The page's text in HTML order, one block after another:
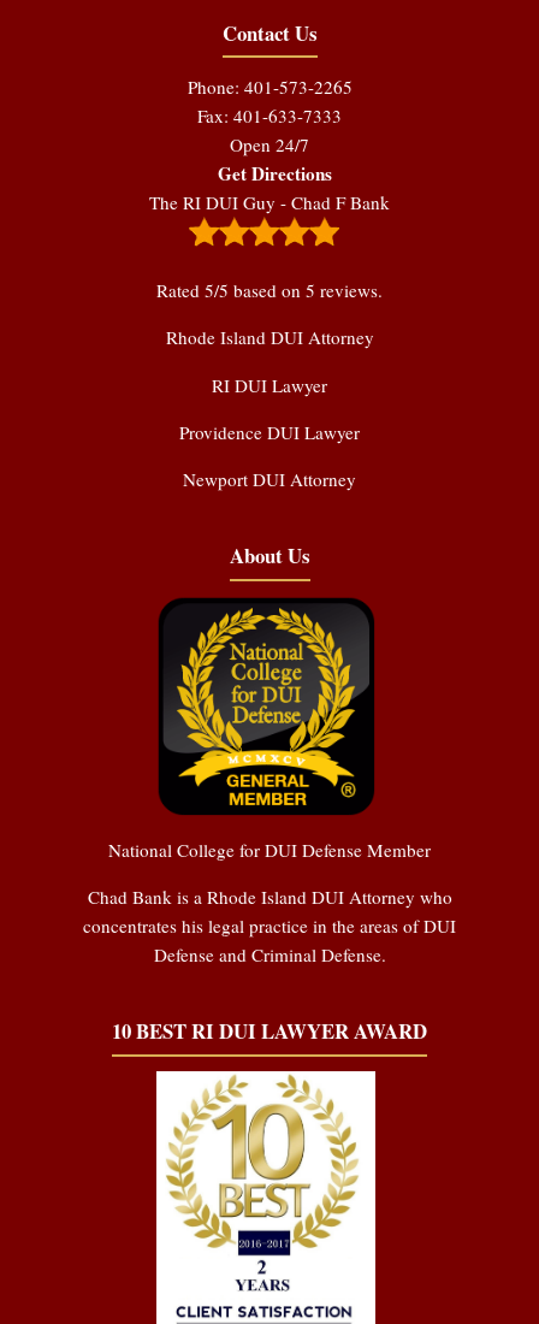
Contact Us
Phone: 401-573-2265
Fax: 401-633-7333
Open 24/7
Get Directions
The RI DUI Guy - Chad F Bank
Rated 5/5 based on 5 reviews.
Rhode Island DUI Attorney
RI DUI Lawyer
Providence DUI Lawyer
Newport DUI Attorney
About Us
National College for DUI Defense Member
Chad Bank is a Rhode Island DUI Attorney who
concentrates his legal practice in the areas of DUI
Defense and Criminal Defense.
10 BEST RI DUI LAWYER AWARD